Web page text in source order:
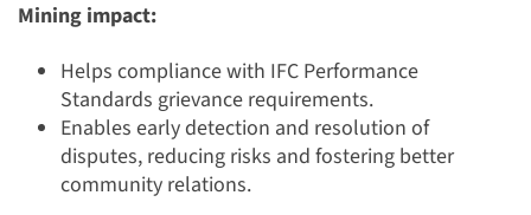
Mining impact:
Helps compliance with IFC Performance
Standards grievance requirements.
Enables early detection and resolution of
disputes, reducing risks and fostering better
community relations.